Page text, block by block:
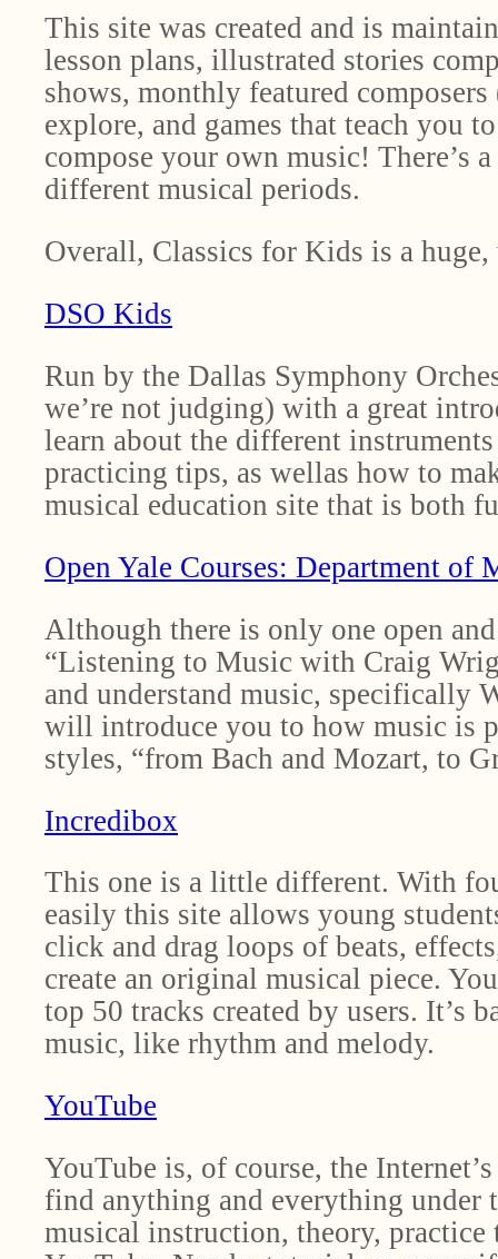
This site was created and is
lesson plans, illustrated stories
shows, monthly featured
explore, and games that teach you
compose your own music! There’s
different musical periods.
Overall, Classics for Kids is a
DSO Kids
Run by the Dallas Symphony
we’re not judging) with a great
learn about the different
practicing tips, as wellas how to
musical education site that is both
Open Yale Courses: Department of
Although there is only one open
“Listening to Music with Craig
and understand music, specifically
will introduce you to how music is
styles, “from Bach and Mozart, to
Incredibox
This one is a little different. With
easily this site allows young
click and drag loops of beats,
create an original musical piece.
top 50 tracks created by users. It’s
music, like rhythm and melody.
YouTube
YouTube is, of course, the
find anything and everything under
musical instruction, theory,